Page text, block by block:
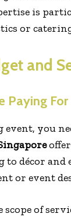
is
or
and
Paying For
you
to décor
or event
scope of